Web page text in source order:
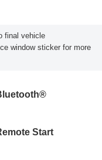
final vehicle
window sticker for more
Start